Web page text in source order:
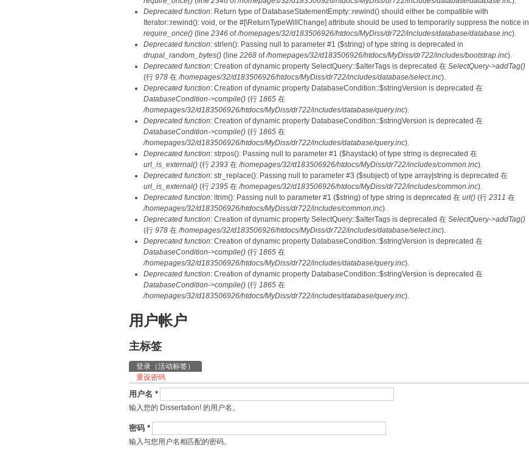
Deprecated function: Return type of DatabaseStatementEmpty::rewind() should either be compatible with
Iterator::rewind(): void, or the #[\ReturnTypeWillChange] attribute should be used to temporarily suppress the notice in
require_once() (line 2346 of/homepages/32/d183506926/htdocs/MyDiss/dr722/includes/database/database.inc).
Deprecated function: strlen(): Passing null to parameter #1 ($string) of type string is deprecated in
drupal_random_bytes() (line 2268 of/homepages/32/d183506926/htdocs/MyDiss/dr722/includes/bootstrap.inc).
Deprecated function: Creation of dynamic property SelectQuery::$alterTags is deprecated 在 SelectQuery->addTag()
(行 978 在/homepages/32/d183506926/htdocs/MyDiss/dr722/includes/database/select.inc).
Deprecated function: Creation of dynamic property DatabaseCondition::$stringVersion is deprecated 在
DatabaseCondition->compile() (行 1865 在
/homepages/32/d183506926/htdocs/MyDiss/dr722/includes/database/query.inc).
Deprecated function: Creation of dynamic property DatabaseCondition::$stringVersion is deprecated 在
DatabaseCondition->compile() (行 1865 在
/homepages/32/d183506926/htdocs/MyDiss/dr722/includes/database/query.inc).
Deprecated function: strpos(): Passing null to parameter #1 ($haystack) of type string is deprecated 在
url_is_external() (行 2393 在/homepages/32/d183506926/htdocs/MyDiss/dr722/includes/common.inc).
Deprecated function: str_replace(): Passing null to parameter #3 ($subject) of type array|string is deprecated 在
url_is_external() (行 2395 在/homepages/32/d183506926/htdocs/MyDiss/dr722/includes/common.inc).
Deprecated function: ltrim(): Passing null to parameter #1 ($string) of type string is deprecated 在 url() (行 2311 在
/homepages/32/d183506926/htdocs/MyDiss/dr722/includes/common.inc).
Deprecated function: Creation of dynamic property SelectQuery::$alterTags is deprecated 在 SelectQuery->addTag()
(行 978 在/homepages/32/d183506926/htdocs/MyDiss/dr722/includes/database/select.inc).
Deprecated function: Creation of dynamic property DatabaseCondition::$stringVersion is deprecated 在
DatabaseCondition->compile() (行 1865 在
/homepages/32/d183506926/htdocs/MyDiss/dr722/includes/database/query.inc).
Deprecated function: Creation of dynamic property DatabaseCondition::$stringVersion is deprecated 在
DatabaseCondition->compile() (行 1865 在
/homepages/32/d183506926/htdocs/MyDiss/dr722/includes/database/query.inc).
用户帐户
主标签
登录 （活动标签）
重设密码
用户名 *
输入您的 Dissertation! 的用户名。
密码 *
输入与您用户名相匹配的密码。